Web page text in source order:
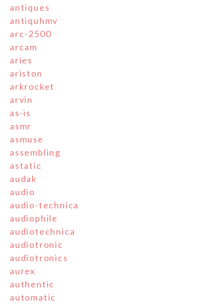
antiques
antiquhmv
arc-2500
arcam
aries
ariston
arkrocket
arvin
as-is
asmr
asmuse
assembling
astatic
audak
audio
audio-technica
audiophile
audiotechnica
audiotronic
audiotronics
aurex
authentic
automatic